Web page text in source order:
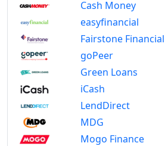
Cash Money
easyfinancial
Fairstone Financial
goPeer
Green Loans
iCash
LendDirect
MDG
Mogo Finance